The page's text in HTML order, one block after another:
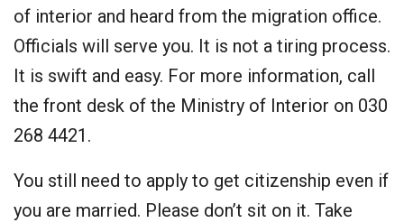
of interior and heard from the migration office.
Officials will serve you. It is not a tiring process.
It is swift and easy. For more information, call
the front desk of the Ministry of Interior on 030
268 4421.
You still need to apply to get citizenship even if
you are married. Please don’t sit on it. Take